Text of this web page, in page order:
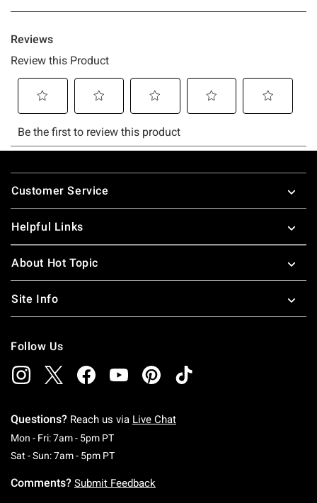
Footer
Customer Service
Helpful Links
About Hot Topic
Site Info
Follow Us
Questions? Reach us via Live Chat
Mon - Fri: 7am - 5pm PTMonday To Friday: 7 AM To 5 PM Pacific Time
Sat - Sun: 7am - 5pm PTSaturday To Sunday: 7 AM To 5 PM Pacific
Comments? Submit Feedback